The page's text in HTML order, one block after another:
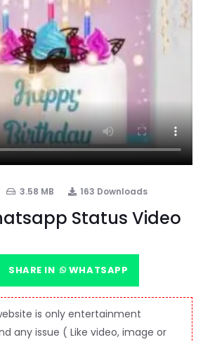
3.58 MB 163 Downloads
Status Video
SHARE IN WHATSAPP
is only entertainment
any issue ( Like video, image or